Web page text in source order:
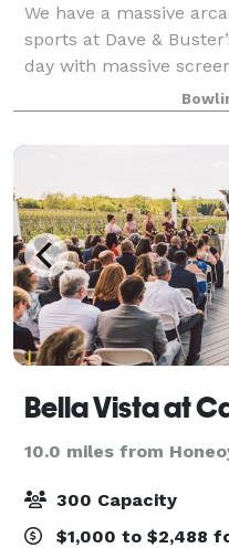
We have a massive
sports at Dave &
day with massive
amplify watching the
fans. And we're
10.0 miles from
300 Capacity
$1,000 to $2,488